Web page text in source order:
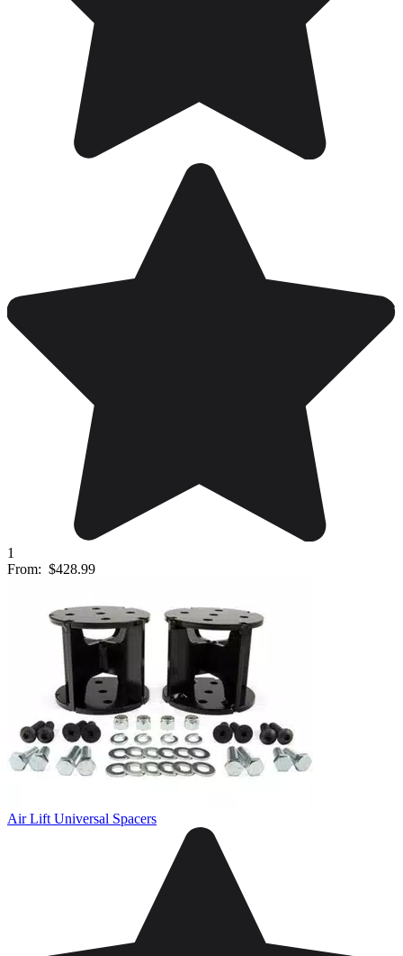
1
From: $428.99
Air Lift Universal Spacers